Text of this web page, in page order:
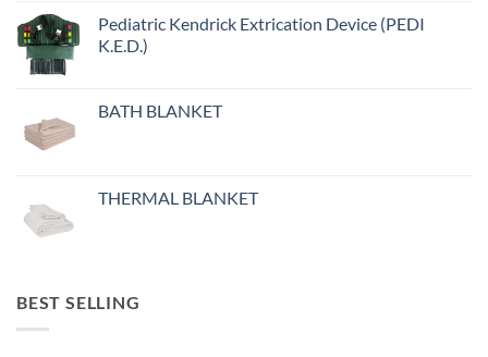
Pediatric Kendrick Extrication Device (PEDI
K.E.D.)
BATH BLANKET
THERMAL BLANKET
BEST SELLING